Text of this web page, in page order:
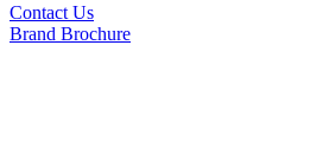
Contact Us
Brand Brochure